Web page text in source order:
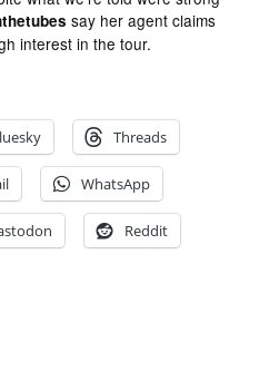
say her agent claims
interest in the tour.
Threads
WhatsApp
Reddit